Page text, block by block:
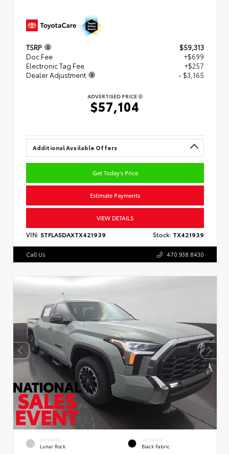
TSRP
$59,313
Doc Fee
+$699
Electronic Tag Fee
+$257
Dealer Adjustment
- $3,165
ADVERTISED PRICE
$57,104
Additional Available Offers
Get Today's Price
Estimate Payments
VIEW DETAILS
VIN: 5TFLA5DAXTX421939 Stock: TX421939
Call Us 470.938.8430
EXTERIOR
Lunar Rock
INTERIOR
Black Fabric